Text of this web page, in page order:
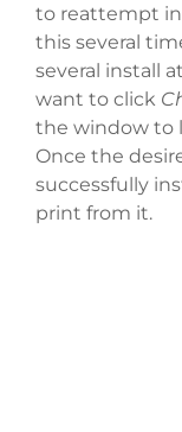
to reattempt
this several
several install
want to click
the window to
Once the
successfully
print from it.